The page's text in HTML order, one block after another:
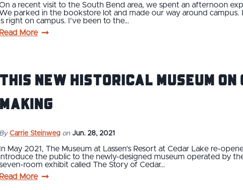
On a recent visit to the South Bend area, we spent an afternoon
We parked in the bookstore lot and made our way around
is right on campus. I've been to the…
Read More
This New Historical Museum
Making
By Carrie Steinweg on Jun. 28, 2021
In May 2021, The Museum at Lassen’s Resort at Cedar Lake re-
introduce the public to the newly-designed museum operated by
room exhibit called The Story of Cedar…
Read More